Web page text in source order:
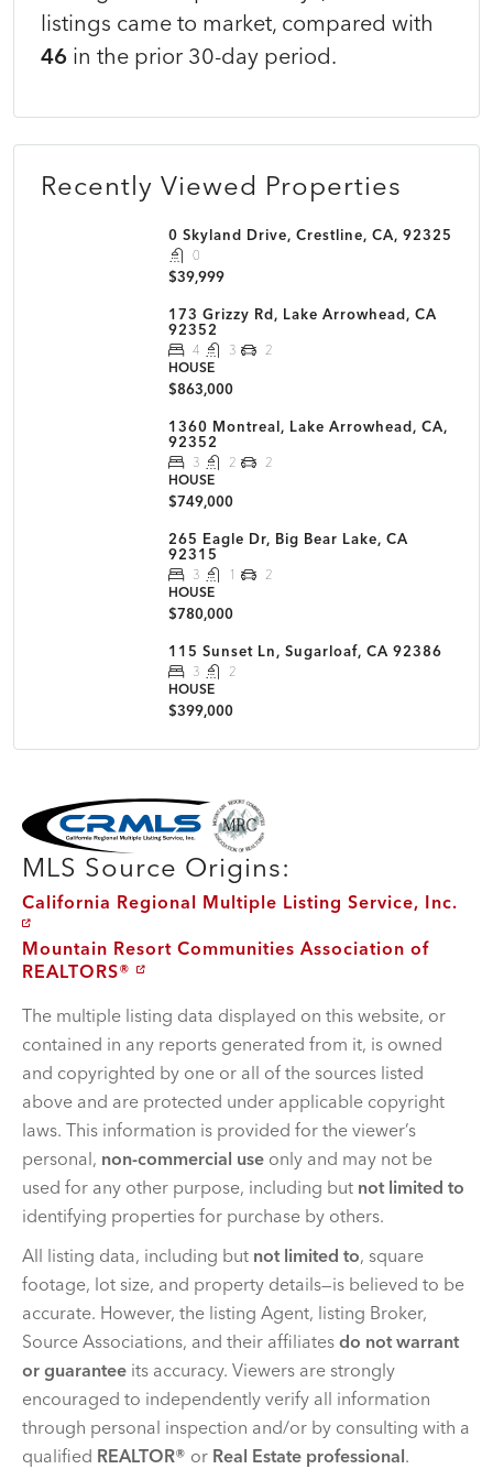
listings came to market, compared with
46 in the prior 30-day period.
Recently Viewed Properties
0 Skyland Drive, Crestline, CA, 92325
0
$39,999
173 Grizzy Rd, Lake Arrowhead, CA
92352
4 3
2
HOUSE
$863,000
1360 Montreal, Lake Arrowhead, CA,
92352
3 2
2
HOUSE
$749,000
265 Eagle Dr, Big Bear Lake, CA
92315
3 1
2
HOUSE
$780,000
115 Sunset Ln, Sugarloaf, CA 92386
3
2
HOUSE
$399,000
MLS Disclaimer
MLS Source Origins:
California Regional Multiple Listing Service, Inc.
Mountain Resort Communities Association of
REALTORS®
The multiple listing data displayed on this website, or
contained in any reports generated from it, is owned
and copyrighted by one or all of the sources listed
above and are protected under applicable copyright
laws. This information is provided for the viewer’s
personal, non-commercial use only and may not be
used for any other purpose, including but not limited to
identifying properties for purchase by others.
All listing data, including but not limited to, square
footage, lot size, and property details—is believed to be
accurate. However, the listing Agent, listing Broker,
Source Associations, and their affiliates do not warrant
or guarantee its accuracy. Viewers are strongly
encouraged to independently verify all information
through personal inspection and/or by consulting with a
qualified REALTOR® or Real Estate professional.